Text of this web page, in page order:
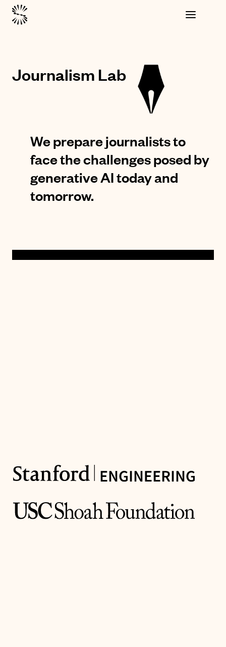
Journalism Lab
We prepare journalists to
face the challenges posed by
generative AI today and
tomorrow.